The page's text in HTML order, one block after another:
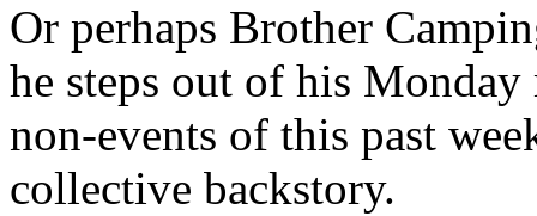
Or perhaps Brother
he steps out of his
non-events of this past
collective backstory.